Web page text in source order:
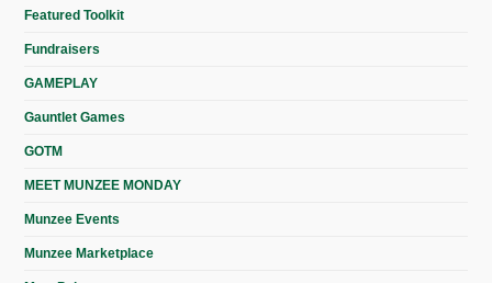
Featured Toolkit
Fundraisers
GAMEPLAY
Gauntlet Games
GOTM
MEET MUNZEE MONDAY
Munzee Events
Munzee Marketplace